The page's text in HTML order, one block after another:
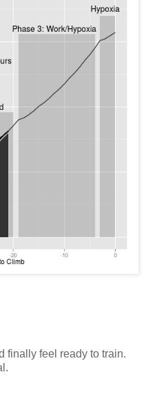
finally feel ready to train.